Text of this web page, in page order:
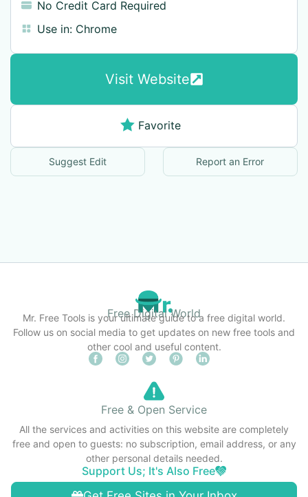
No Credit Card Required
Use in: Chrome
Visit Website
Favorite
Suggest Edit Report an Error
Free Digital World
Mr. Free Tools is your ultimate guide to a free digital world.
Follow us on social media to get updates on new free tools and
other cool and useful content.
Free & Open Service
All the services and activities on this website are completely
free and open to guests: no subscription, email address, or any
other personal details needed.
Support Us; It's Also Free